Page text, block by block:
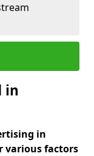
in
in
various factors